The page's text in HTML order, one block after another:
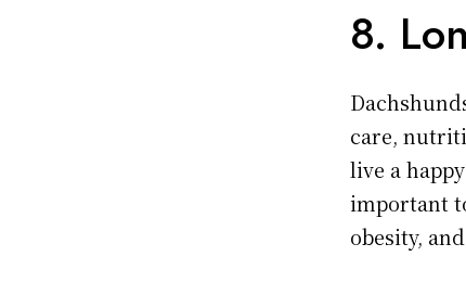
8.
care,
live a
important
obesity,